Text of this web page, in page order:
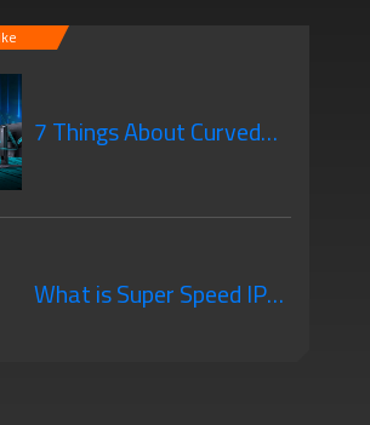
7 Things About Curved
What is Super Speed IPS?